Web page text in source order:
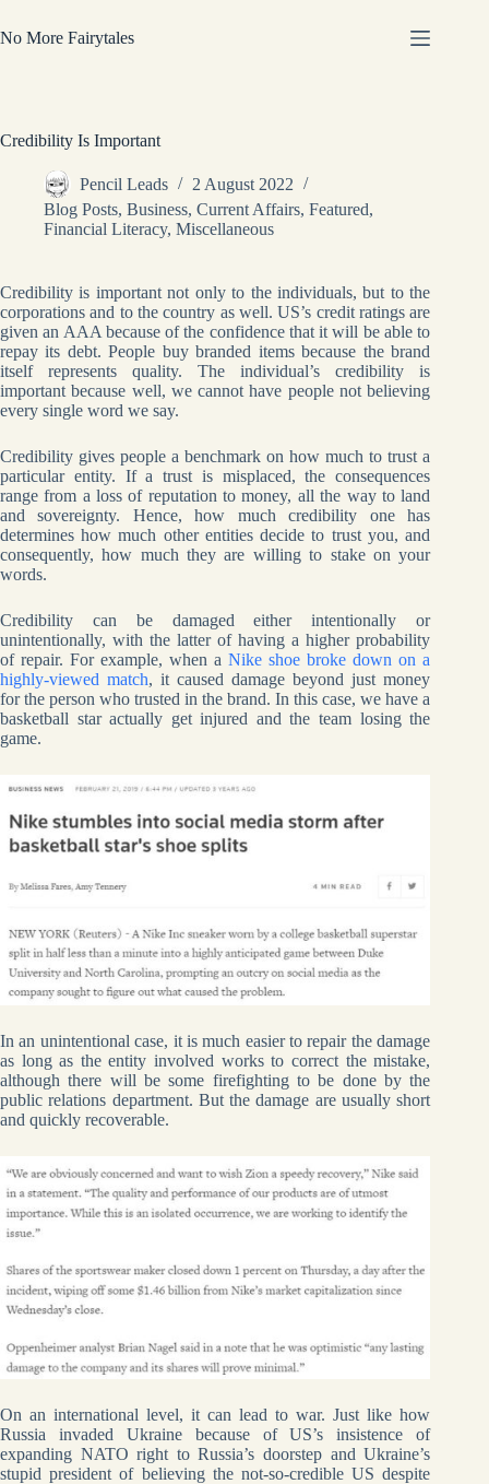
to
content
No More Fairytales
Credibility Is Important
Pencil Leads
2 August 2022
Blog Posts, Business, Current Affairs, Featured,
Financial Literacy, Miscellaneous
Credibility is important not only to the individuals, but to the
corporations and to the country as well. US’s credit ratings are
given an AAA because of the confidence that it will be able to
repay its debt. People buy branded items because the brand
itself represents quality. The individual’s credibility is
important because well, we cannot have people not believing
every single word we say.
Credibility gives people a benchmark on how much to trust a
particular entity. If a trust is misplaced, the consequences
range from a loss of reputation to money, all the way to land
and sovereignty. Hence, how much credibility one has
determines how much other entities decide to trust you, and
consequently, how much they are willing to stake on your
words.
Credibility can be damaged either intentionally or
unintentionally, with the latter of having a higher probability
of repair. For example, when aNike shoe broke down on a
highly-viewed match, it caused damage beyond just money
for the person who trusted in the brand. In this case, we have a
basketball star actually get injured and the team losing the
game.
In an unintentional case, it is much easier to repair the damage
as long as the entity involved works to correct the mistake,
although there will be some firefighting to be done by the
public relations department. But the damage are usually short
and quickly recoverable.
On an international level, it can lead to war. Just like how
Russia invaded Ukraine because of US’s insistence of
expanding NATO right to Russia’s doorstep and Ukraine’s
stupid president of believing the not-so-credible US despite